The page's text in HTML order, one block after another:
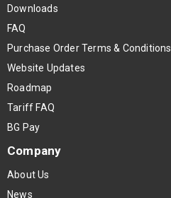
Downloads
FAQ
Purchase Order Terms & Conditions
Website Updates
Roadmap
Tariff FAQ
BG Pay
Company
About Us
News